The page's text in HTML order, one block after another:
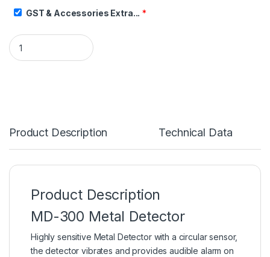
GST & Accessories Extra... *
Product Description Technical Data
Product Description
MD-300 Metal Detector
Highly sensitive Metal Detector with a circular sensor,
the detector vibrates and provides audible alarm on